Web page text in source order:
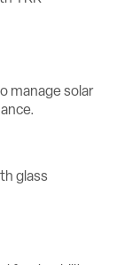
manage solar